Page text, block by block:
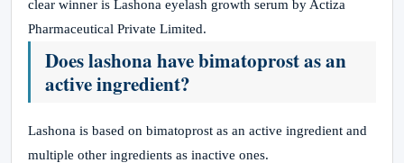
clear winner is Lashona eyelash growth serum by Actiza
Pharmaceutical Private Limited.
Does lashona have bimatoprost as an
active ingredient?
Lashona is based on bimatoprost as an active ingredient and
multiple other ingredients as inactive ones.